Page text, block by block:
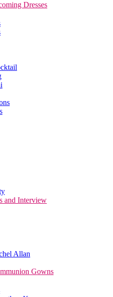
Dresses
and Interview
Allan
Gowns